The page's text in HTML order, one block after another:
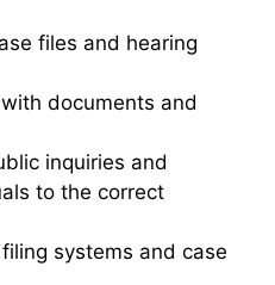
files and hearing
documents and
inquiries and
to the correct
systems and case